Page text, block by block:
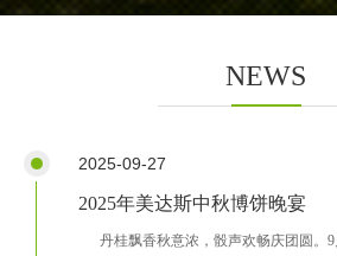
NEWS
2025-09-27
2025年美达斯中秋博饼晚宴
丹桂飘香秋意浓，骰声欢畅庆团圆。